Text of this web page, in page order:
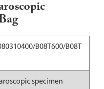
B08T600/B08T
specimen